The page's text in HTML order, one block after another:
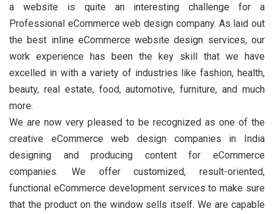
a website is quite an interesting challenge for a
Professional eCommerce web design company. As laid out
the best inline eCommerce website design services, our
work experience has been the key skill that we have
excelled in with a variety of industries like fashion, health,
beauty, real estate, food, automotive, furniture, and much
more.
We are now very pleased to be recognized as one of the
creative eCommerce web design companies in India
designing and producing content for eCommerce
companies. We offer customized, result-oriented,
functional eCommerce development services to make sure
that the product on the window sells itself. We are capable